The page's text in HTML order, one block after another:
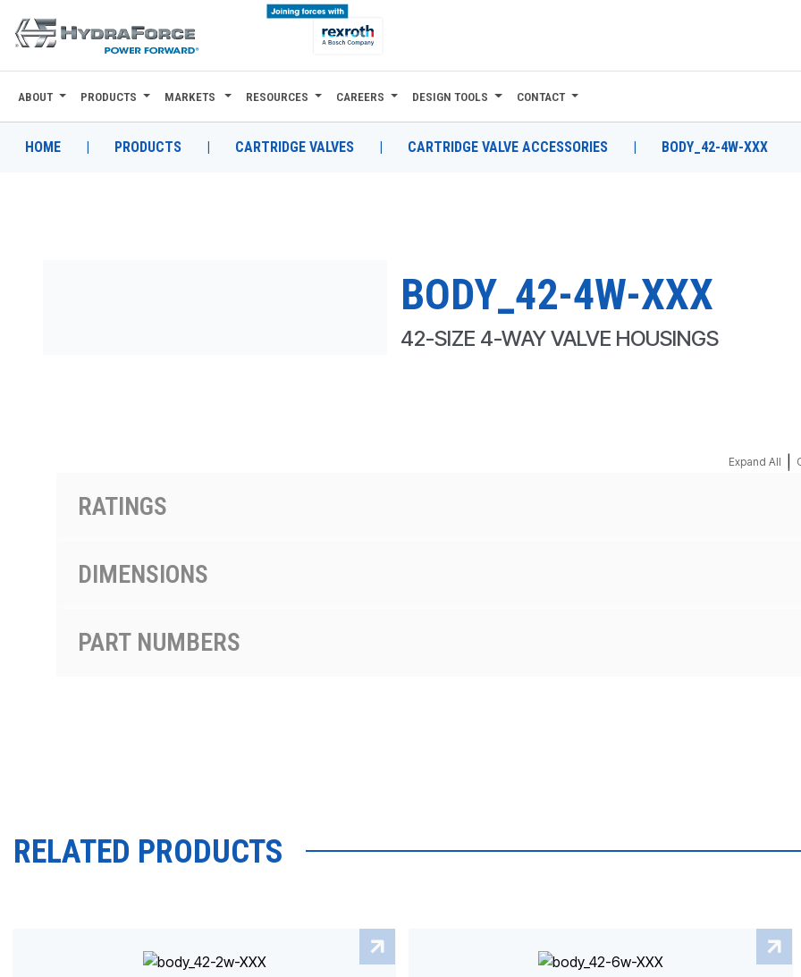
ABOUT
PRODUCTS
ABOUT PRODUCTS MARKETS RESOURCES CAREERS DESIGN TOOLS CONTACT
HOME | PRODUCTS | CARTRIDGE VALVES | CARTRIDGE VALVE ACCESSORIES | BODY_42-4W-XXX
BODY_42-4W-XXX
42-SIZE 4-WAY VALVE HOUSINGS
Expand All
RATINGS
DIMENSIONS
PART NUMBERS
RELATED PRODUCTS